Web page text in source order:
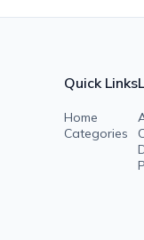
Quick Links
Home
Categories